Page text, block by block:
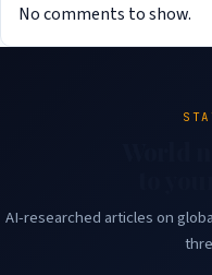
No comments to show.
AI-researched articles on